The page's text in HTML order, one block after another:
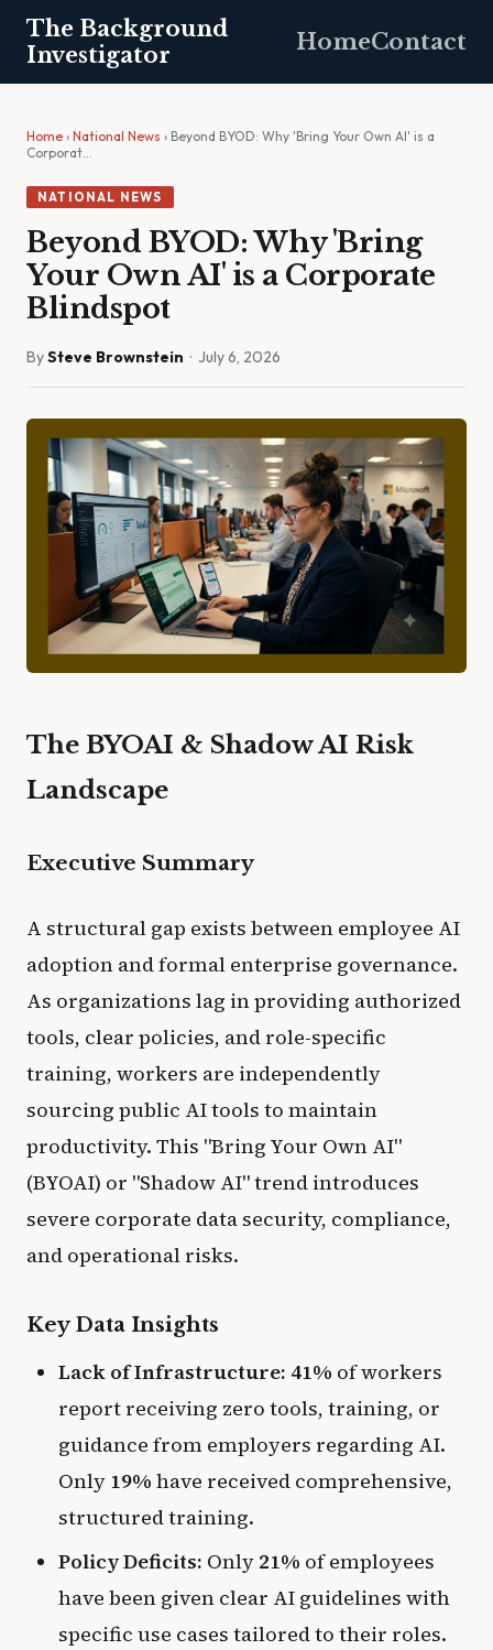
The Background
Investigator
HomeContact
Home › National News › Beyond BYOD: Why 'Bring Your Own AI' is a
Corporat…
NATIONAL NEWS
Beyond BYOD: Why 'Bring
Your Own AI' is a Corporate
Blindspot
BySteve Brownstein · July 6, 2026
The BYOAI & Shadow AI Risk
Landscape
Executive Summary
A structural gap exists between employee AI
adoption and formal enterprise governance.
As organizations lag in providing authorized
tools, clear policies, and role-specific
training, workers are independently
sourcing public AI tools to maintain
productivity. This "Bring Your Own AI"
(BYOAI) or "Shadow AI" trend introduces
severe corporate data security, compliance,
and operational risks.
Key Data Insights
Lack of Infrastructure: 41% of workers
report receiving zero tools, training, or
guidance from employers regarding AI.
Only 19% have received comprehensive,
structured training.
Policy Deficits: Only 21% of employees
have been given clear AI guidelines with
specific use cases tailored to their roles.